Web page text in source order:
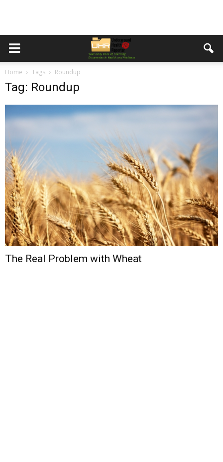
Home Tags Roundup
Tag: Roundup
The Real Problem with Wheat